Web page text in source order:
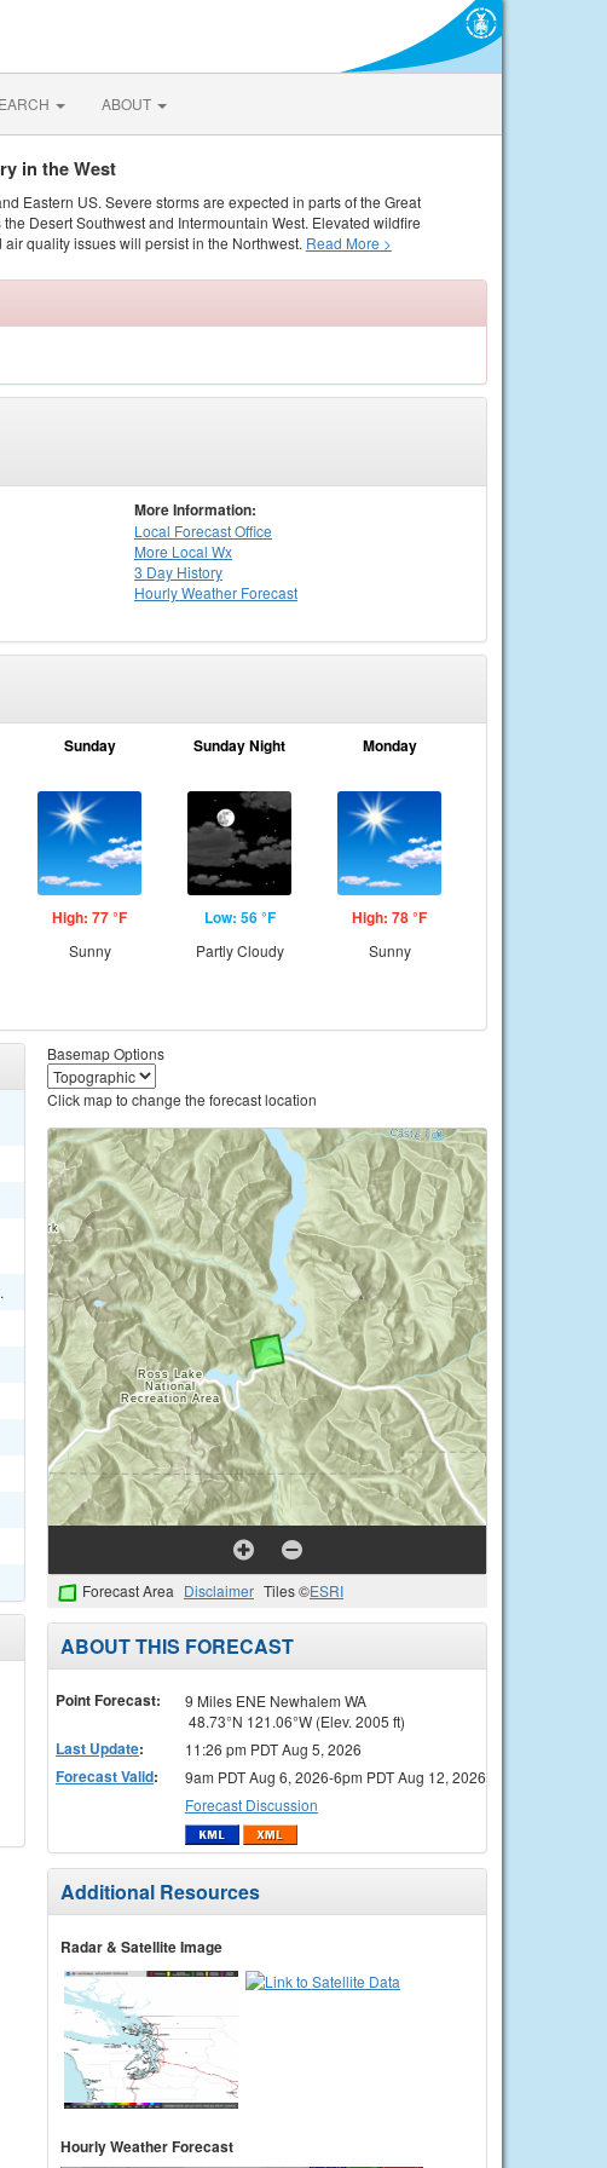
ABOUT
in the West
Eastern US. Severe storms are expected in parts of the Great
Desert Southwest and Intermountain West. Elevated wildfire
quality issues will persist in the Northwest. Read More >
More Information:
Local Forecast Office
More Local Wx
3 Day History
HourlyWeather Forecast
Sunday
High: 77 °F
Sunny
Sunday Night
Low: 56 °F
Partly Cloudy
Monday
High: 78 °F
Sunny
Basemap Options
Click map to change the forecast location
Forecast Area Disclaimer Tiles ©ESRI
ABOUT THIS FORECAST
Point Forecast:
9 Miles ENE Newhalem WA
48.73°N 121.06°W (Elev. 2005 ft)
Last Update: 11:26 pm PDT Aug 5, 2026
Forecast Valid:
9am PDT Aug 6, 2026-6pm PDT Aug 12, 2026
Forecast Discussion
Additional Resources
Radar & Satellite Image
Hourly Weather Forecast